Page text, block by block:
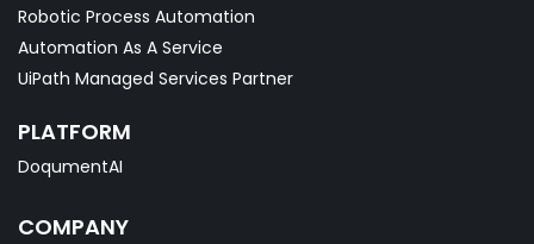
Robotic Process Automation
Automation As A Service
UiPath Managed Services Partner
PLATFORM
DoqumentAI
COMPANY